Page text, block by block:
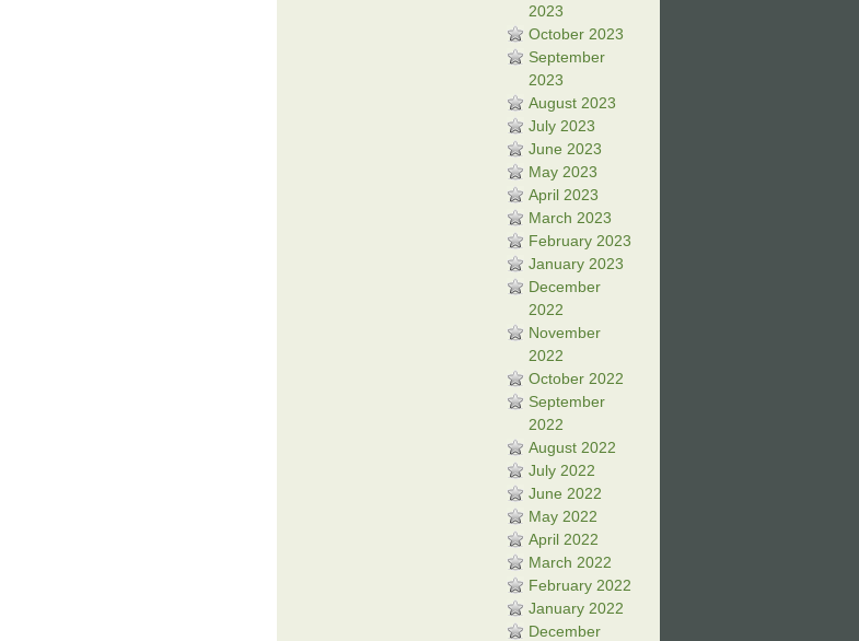
2023
October 2023
September
2023
August 2023
July 2023
June 2023
May 2023
April 2023
March 2023
February 2023
January 2023
December
2022
November
2022
October 2022
September
2022
August 2022
July 2022
June 2022
May 2022
April 2022
March 2022
February 2022
January 2022
December